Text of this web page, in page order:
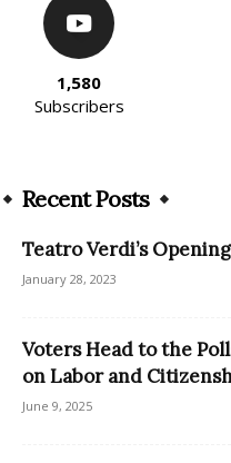
1,580
Subscribers
Recent Posts
Teatro Verdi’s
January 28, 2023
Voters Head to the
on Labor and
June 9, 2025